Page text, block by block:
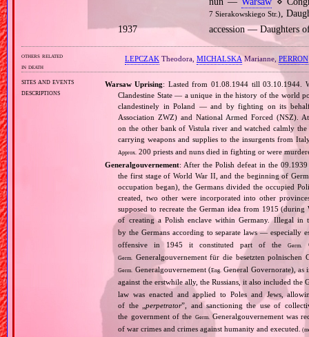
7 Sierakowskiego Str.),
1937
accession — Daughters
others related
in death
LEPCZAKTheodora, MICHALSKA Marianne, PERRON
sites and events
descriptions
Warsaw Uprising: Lasted from 01.08.1944 till 03.10.1944.
Clandestine State — a unique in the history of the world
clandestinely in Poland — and by fighting on its
Association ZWZ) and National Armed Forced (NSZ).
on the other bank of Vistula river and watched calmly
carrying weapons and supplies to the insurgents from
Approx. 200 priests and nuns died in fighting or were
Generalgouvernement: After the Polish defeat in the
the first stage of World War II, and the beginning of
occupation began), the Germans divided the occupied
created, two other were incorporated into other
supposed to recreate the German idea from 1915
of creating a Polish enclave within Germany. Illegal in
by the Germans according to separate laws — especially
offensive in 1945 it constituted part of the
Germ.
Germ. Generalgouvernement für die besetzten polnischen
Germ. Generalgouvernement (Eng. General Governorate),
against the erstwhile ally, the Russians, it also included the
law was enacted and applied to Poles and Jews,
of the „perpetrator”, and sanctioning the use of
the government of the Germ. Generalgouvernement was
of war crimes and crimes against humanity and executed.